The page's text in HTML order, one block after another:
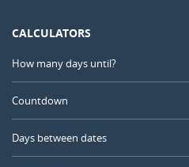
CALCULATORS
How many days until?
Countdown
Days between dates